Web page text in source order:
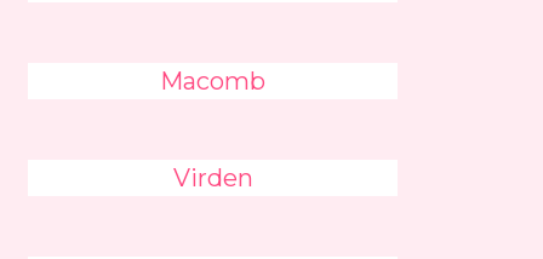
Macomb
Virden